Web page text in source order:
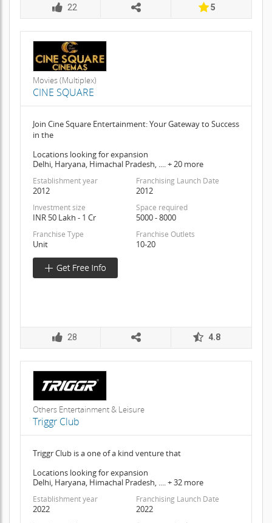
22 5
Movies (Multiplex)
CINE SQUARE
Join Cine Square Entertainment: Your Gateway to Success
in the
Locations looking for expansion
Delhi, Haryana, Himachal Pradesh, .... + 20 more
Establishment year
2012
Franchising Launch Date
2012
Investment size
INR 50 Lakh - 1 Cr
Space required
5000 - 8000
Franchise Type
Unit
Franchise Outlets
10-20
28 4.8
Others Entertainment & Leisure
Triggr Club
Triggr Club is a one of a kind venture that
Locations looking for expansion
Delhi, Haryana, Himachal Pradesh, .... + 32 more
Establishment year
2022
Franchising Launch Date
2022